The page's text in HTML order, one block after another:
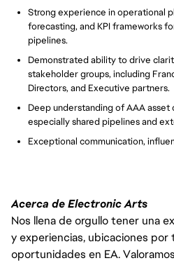
Strong experience in operational
forecasting, and KPI frameworks
pipelines.
Demonstrated ability to drive
stakeholder groups, including
Directors, and Executive partners.
Deep understanding of AAA
especially shared pipelines and
Exceptional communication,
Acerca de Electronic Arts
Nos llena de orgullo tener una
y experiencias, ubicaciones por
oportunidades en EA.